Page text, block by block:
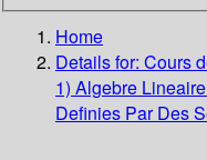
Home
Details for: Cours
1) Algebre
Definies Par Des